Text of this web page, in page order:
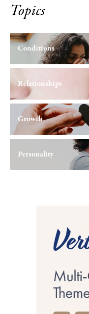
Topics
Conditions
Relationships
Growth
Personality